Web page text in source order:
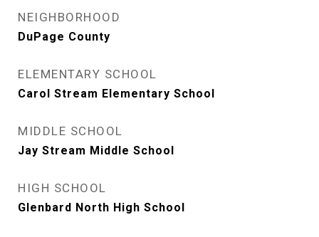
NEIGHBORHOOD
DuPage County
ELEMENTARY SCHOOL
Carol Stream Elementary School
MIDDLE SCHOOL
Jay Stream Middle School
HIGH SCHOOL
Glenbard North High School